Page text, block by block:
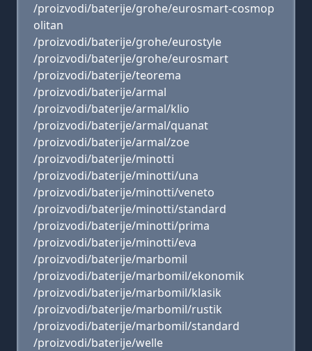
/proizvodi/baterije/grohe/eurosmart-cosmop
olitan
/proizvodi/baterije/grohe/eurostyle
/proizvodi/baterije/grohe/eurosmart
/proizvodi/baterije/teorema
/proizvodi/baterije/armal
/proizvodi/baterije/armal/klio
/proizvodi/baterije/armal/quanat
/proizvodi/baterije/armal/zoe
/proizvodi/baterije/minotti
/proizvodi/baterije/minotti/una
/proizvodi/baterije/minotti/veneto
/proizvodi/baterije/minotti/standard
/proizvodi/baterije/minotti/prima
/proizvodi/baterije/minotti/eva
/proizvodi/baterije/marbomil
/proizvodi/baterije/marbomil/ekonomik
/proizvodi/baterije/marbomil/klasik
/proizvodi/baterije/marbomil/rustik
/proizvodi/baterije/marbomil/standard
/proizvodi/baterije/welle